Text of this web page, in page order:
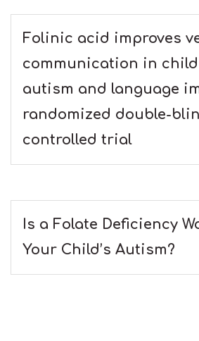
Folinic acid improves
communication in
autism and language
randomized double-
controlled trial
Is a Folate Deficiency
Your Child’s Autism?